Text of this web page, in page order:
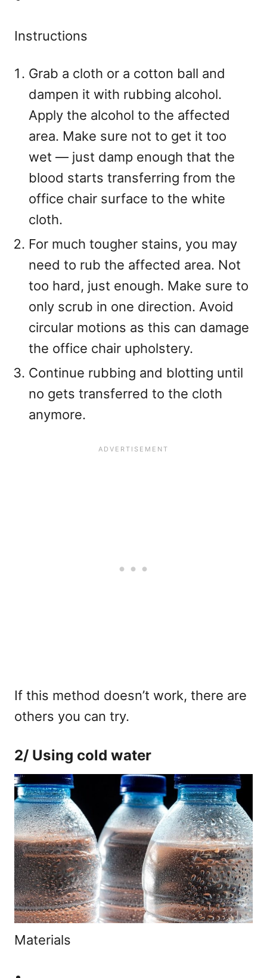
Instructions
Grab a cloth or a cotton ball and
dampen it with rubbing alcohol.
Apply the alcohol to the affected
area. Make sure not to get it too
wet — just damp enough that the
blood starts transferring from the
office chair surface to the white
cloth.
For much tougher stains, you may
need to rub the affected area. Not
too hard, just enough. Make sure to
only scrub in one direction. Avoid
circular motions as this can damage
the office chair upholstery.
Continue rubbing and blotting until
no gets transferred to the cloth
anymore.
If this method doesn’t work, there are
others you can try.
2/ Using cold water
Materials